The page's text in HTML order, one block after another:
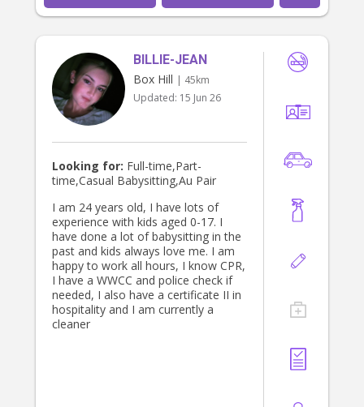
BILLIE-JEAN
Box Hill | 45km
Updated: 15 Jun 26
Looking for: Full-time,Part-
time,Casual Babysitting,Au Pair
I am 24 years old, I have lots of
experience with kids aged 0-17. I
have done a lot of babysitting in the
past and kids always love me. I am
happy to work all hours, I know CPR,
I have a WWCC and police check if
needed, I also have a certificate II in
hospitality and I am currently a
cleaner